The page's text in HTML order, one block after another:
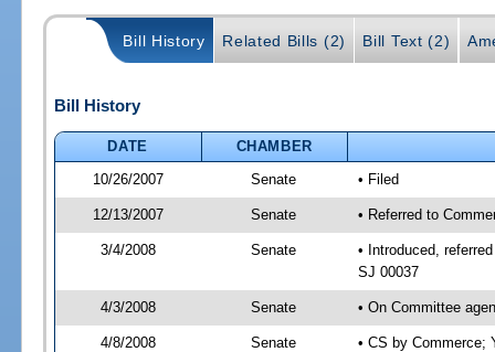
Bill History Related Bills (2) Bill Text (2)
Bill History
DATE
CHAMBER
10/26/2007
Senate • Filed
12/13/2007 Senate • Referred to
3/4/2008 Senate
• Introduced,
SJ 00037
4/3/2008 Senate • On Committee
4/8/2008 Senate • CS by Commerce;